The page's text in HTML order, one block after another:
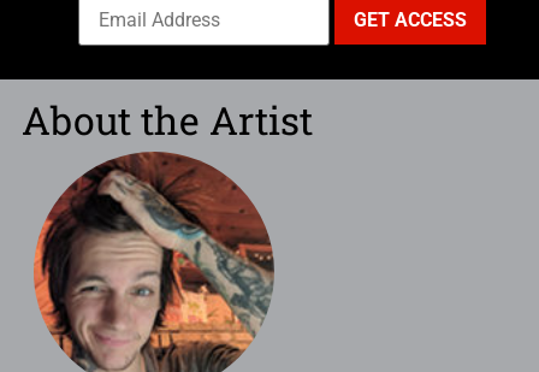
About the Artist